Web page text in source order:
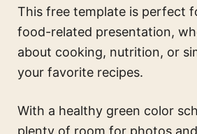
This free template is perfect
food-related presentation,
about cooking, nutrition, or
your favorite recipes.
With a healthy green color
plenty of room for photos